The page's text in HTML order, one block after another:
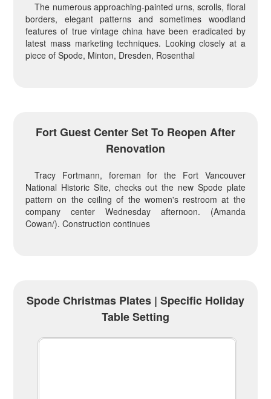
The numerous approaching-painted urns, scrolls, floral
borders, elegant patterns and sometimes woodland
features of true vintage china have been eradicated by
latest mass marketing techniques. Looking closely at a
piece of Spode, Minton, Dresden, Rosenthal
Fort Guest Center Set To Reopen After
Renovation
Tracy Fortmann, foreman for the Fort Vancouver
National Historic Site, checks out the new Spode plate
pattern on the ceiling of the women's restroom at the
company center Wednesday afternoon. (Amanda
Cowan/). Construction continues
Spode Christmas Plates | Specific Holiday
Table Setting